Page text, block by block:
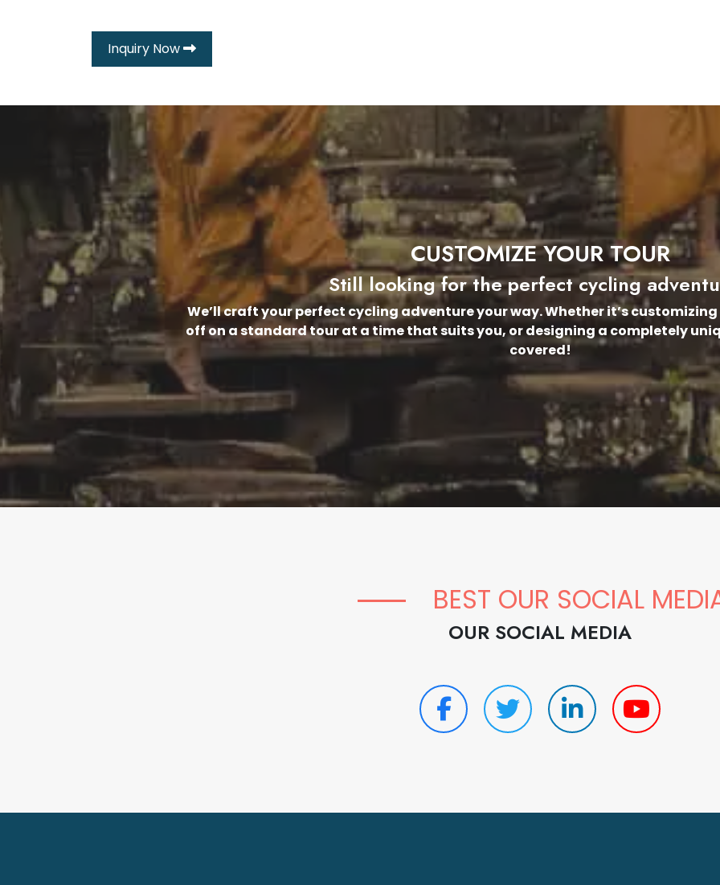
Inquiry Now
CUSTOMIZE YOUR TOUR
Still looking for the perfect cycling
We’ll craft your perfect cycling adventure your way. Whether it’s
off on a standard tour at a time that suits you, or designing a completely
covered!
BEST OUR SOCIAL
OUR SOCIAL MEDIA